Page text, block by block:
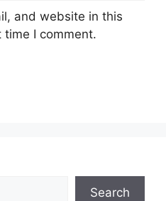
and website in this
I comment.
Search